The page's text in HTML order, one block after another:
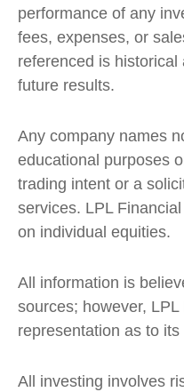
performance of any
fees, expenses, or
referenced is
future results.
Any company names
educational purposes
trading intent or a
services. LPL
on individual equities.
All information is
sources; however,
representation as to
All investing involves